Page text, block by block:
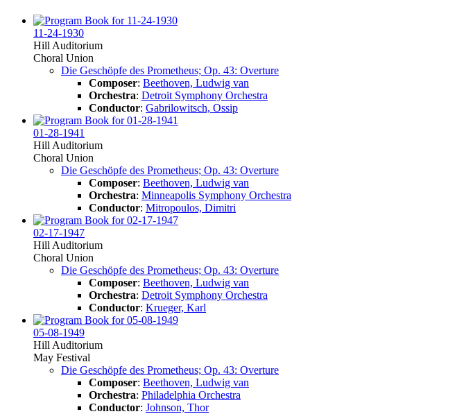
11-24-1930
Hill Auditorium
Choral Union
Die Geschöpfe des Prometheus; Op. 43: Overture
Composer: Beethoven, Ludwig van
Orchestra: Detroit Symphony Orchestra
Conductor: Gabrilowitsch, Ossip
01-28-1941
Hill Auditorium
Choral Union
Die Geschöpfe des Prometheus; Op. 43: Overture
Composer: Beethoven, Ludwig van
Orchestra: Minneapolis Symphony Orchestra
Conductor: Mitropoulos, Dimitri
02-17-1947
Hill Auditorium
Choral Union
Die Geschöpfe des Prometheus; Op. 43: Overture
Composer: Beethoven, Ludwig van
Orchestra: Detroit Symphony Orchestra
Conductor: Krueger, Karl
05-08-1949
Hill Auditorium
May Festival
Die Geschöpfe des Prometheus; Op. 43: Overture
Composer: Beethoven, Ludwig van
Orchestra: Philadelphia Orchestra
Conductor: Johnson, Thor